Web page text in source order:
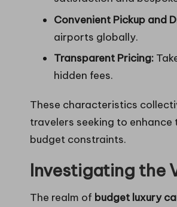
Convenient Pickup and
airports globally.
Transparent Pricing:
hidden fees.
These characteristics
travelers seeking to
budget constraints.
Investigating the
The realm of budget luxury